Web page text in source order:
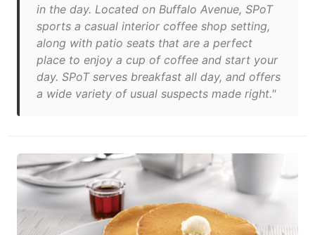
in the day. Located on Buffalo Avenue, SPoT
sports a casual interior coffee shop setting,
along with patio seats that are a perfect
place to enjoy a cup of coffee and start your
day. SPoT serves breakfast all day, and offers
a wide variety of usual suspects made right."